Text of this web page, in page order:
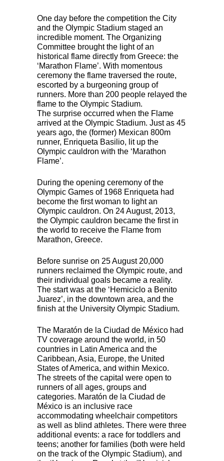
One day before the competition the City
and the Olympic Stadium staged an
incredible moment. The Organizing
Committee brought the light of an
historical flame directly from Greece: the
‘Marathon Flame’. With momentous
ceremony the flame traversed the route,
escorted by a burgeoning group of
runners. More than 200 people relayed the
flame to the Olympic Stadium.
The surprise occurred when the Flame
arrived at the Olympic Stadium. Just as 45
years ago, the (former) Mexican 800m
runner, Enriqueta Basilio, lit up the
Olympic cauldron with the ‘Marathon
Flame’.
During the opening ceremony of the
Olympic Games of 1968 Enriqueta had
become the first woman to light an
Olympic cauldron. On 24 August, 2013,
the Olympic cauldron became the first in
the world to receive the Flame from
Marathon, Greece.
Before sunrise on 25 August 20,000
runners reclaimed the Olympic route, and
their individual goals became a reality.
The start was at the ‘Hemiciclo a Benito
Juarez’, in the downtown area, and the
finish at the University Olympic Stadium.
The Maratón de la Ciudad de México had
TV coverage around the world, in 50
countries in Latin America and the
Caribbean, Asia, Europe, the United
States of America, and within Mexico.
The streets of the capital were open to
runners of all ages, groups and
categories. Maratón de la Ciudad de
México is an inclusive race
accommodating wheelchair competitors
as well as blind athletes. There were three
additional events: a race for toddlers and
teens; another for families (both were held
on the track of the Olympic Stadium), and